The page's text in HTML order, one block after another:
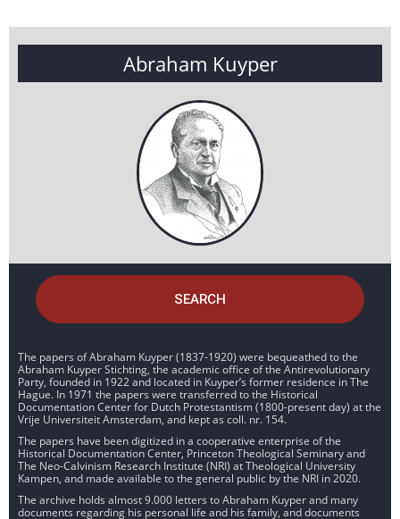
Abraham Kuyper
SEARCH
The papers of Abraham Kuyper (1837-1920) were bequeathed to the
Abraham Kuyper Stichting, the academic office of the Antirevolutionary
Party, founded in 1922 and located in Kuyper’s former residence in The
Hague. In 1971 the papers were transferred to the Historical
Documentation Center for Dutch Protestantism (1800-present day) at the
Vrije Universiteit Amsterdam, and kept as coll. nr. 154.
The papers have been digitized in a cooperative enterprise of the
Historical Documentation Center, Princeton Theological Seminary and
The Neo-Calvinism Research Institute (NRI) at Theological University
Kampen, and made available to the general public by the NRI in 2020.
The archive holds almost 9.000 letters to Abraham Kuyper and many
documents regarding his personal life and his family, and documents